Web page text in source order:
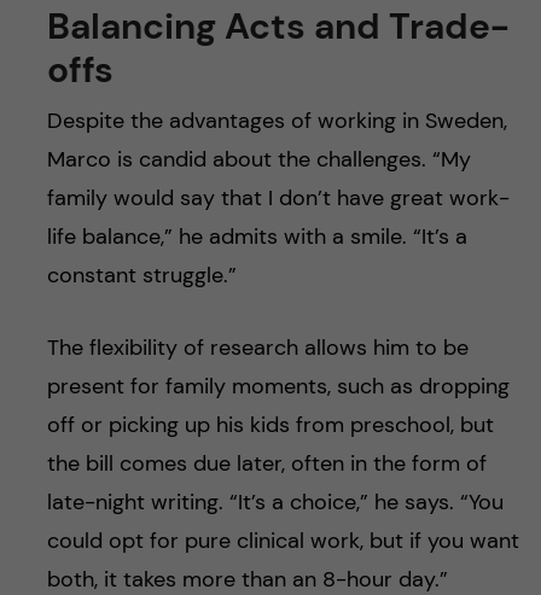
Balancing Acts and Trade-
offs
Despite the advantages of working in Sweden,
Marco is candid about the challenges. “My
family would say that I don’t have great work-
life balance,” he admits with a smile. “It’s a
constant struggle.”
The flexibility of research allows him to be
present for family moments, such as dropping
off or picking up his kids from preschool, but
the bill comes due later, often in the form of
late-night writing. “It’s a choice,” he says. “You
could opt for pure clinical work, but if you want
both, it takes more than an 8-hour day.”